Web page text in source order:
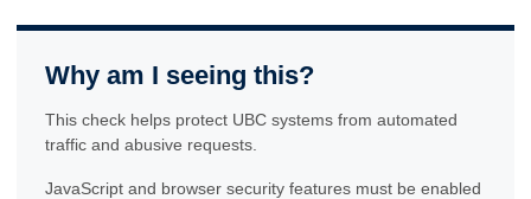
Why am I seeing this?
This check helps protect UBC systems from automated
traffic and abusive requests.
JavaScript and browser security features must be enabled